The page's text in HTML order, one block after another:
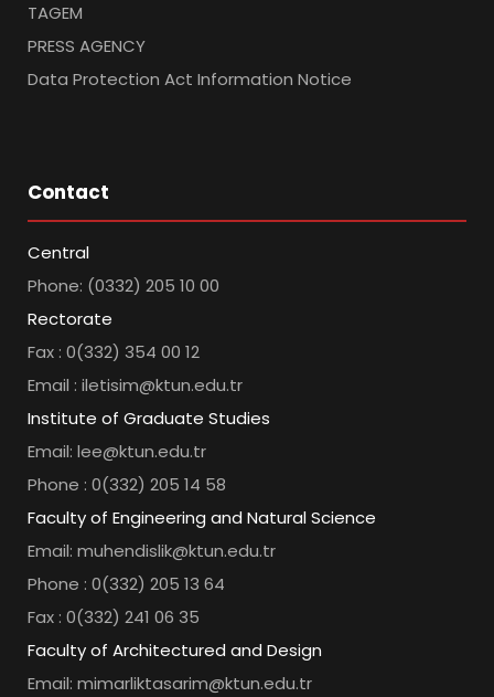
TAGEM
PRESS AGENCY
Data Protection Act Information Notice
Contact
Central
Phone: (0332) 205 10 00
Rectorate
Fax : 0(332) 354 00 12
Email : iletisim@ktun.edu.tr
Institute of Graduate Studies
Email: lee@ktun.edu.tr
Phone : 0(332) 205 14 58
Faculty of Engineering and Natural Science
Email: muhendislik@ktun.edu.tr
Phone : 0(332) 205 13 64
Fax : 0(332) 241 06 35
Faculty of Architectured and Design
Email: mimarliktasarim@ktun.edu.tr